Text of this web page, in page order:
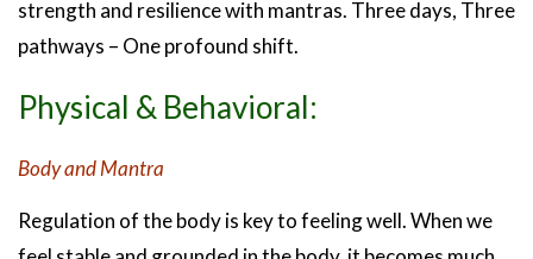
strength and resilience with mantras. Three days, Three
pathways – One profound shift.
Physical & Behavioral:
Body and Mantra
Regulation of the body is key to feeling well. When we